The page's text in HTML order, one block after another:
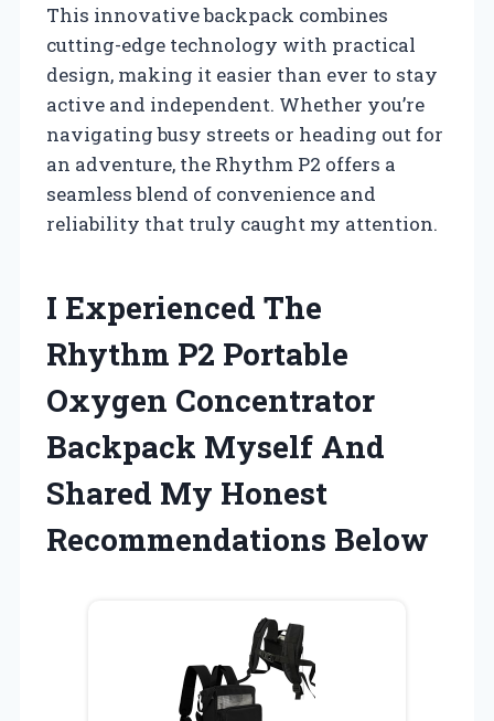
This innovative backpack combines
cutting-edge technology with practical
design, making it easier than ever to stay
active and independent. Whether you’re
navigating busy streets or heading out for
an adventure, the Rhythm P2 offers a
seamless blend of convenience and
reliability that truly caught my attention.
I Experienced The
Rhythm P2 Portable
Oxygen Concentrator
Backpack Myself And
Shared My Honest
Recommendations Below